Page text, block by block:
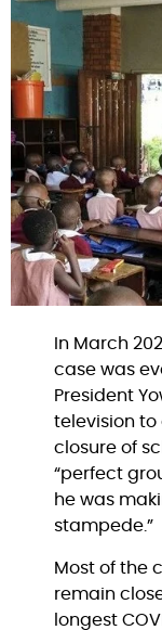
In March
case was
President
television
closure of
“perfect
he was
stampede.”
Most of the
remain
longest